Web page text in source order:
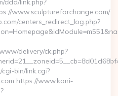
ddd/link.php?
www.sculptureforchange.com/
centers_redirect_log.php?
delivery/ck.php?
bin/link.cgi?
https://www.koni-